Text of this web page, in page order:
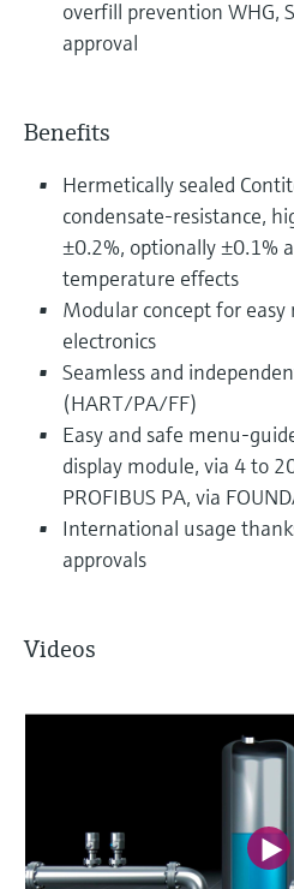
overfill prevention WHG,
approval
Benefits
Hermetically sealed
condensate-resistance,
±0.2%, optionally ±0.1%
temperature effects
Modular concept for
electronics
Seamless and
(HART/PA/FF)
Easy and safe menu-
display module, via 4 to
PROFIBUS PA, via
International usage
approvals
Videos